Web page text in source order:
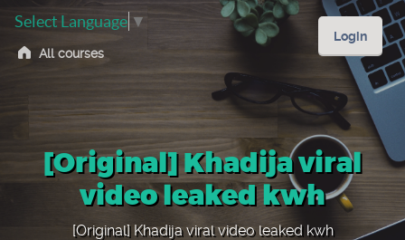
All courses
Select Language ▼
Login
[Original] Khadija viral
video leaked kwh
[Original] Khadija viral video leaked kwh